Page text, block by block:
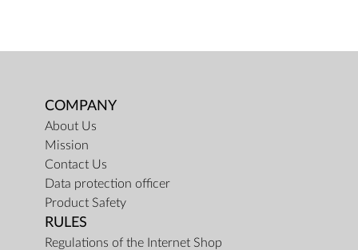
COMPANY
About Us
Mission
Contact Us
Data protection officer
Product Safety
RULES
Regulations of the Internet Shop